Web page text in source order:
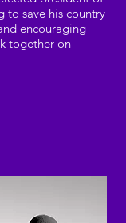
to save his country
encouraging
together on